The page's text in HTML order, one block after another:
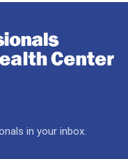
in your inbox.